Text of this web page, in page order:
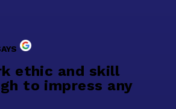
ethic and skill
to impress any